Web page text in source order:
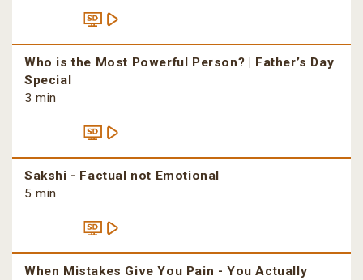
Who is the Most Powerful Person? | Father’s Day
Special
3 min
Sakshi - Factual not Emotional
5 min
When Mistakes Give You Pain - You Actually